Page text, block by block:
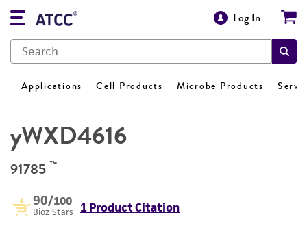
Log In
Applications Cell Products Microbe Products
yWXD4616
91785 ™
90/100
Bioz Stars 1 Product Citation